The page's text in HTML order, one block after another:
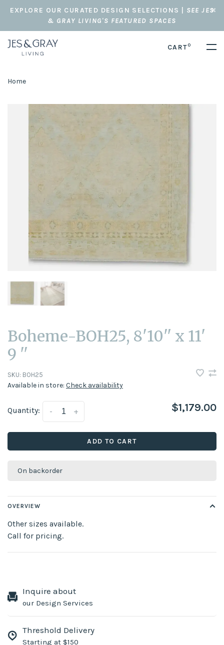
EXPLORE OUR CURATED DESIGN SELECTIONS | SEE JES
& GRAY LIVING'S FEATURED SPACES
CART0
Home
Boheme-BOH25, 8'10'' x 11'
9 ''
SKU: BOH25
Available in store: Check availability
Quantity: +
- $1,179.00
ADD TO CART
On backorder
OVERVIEW
Other sizes available.
Call for pricing.
Inquire about
our Design Services
Threshold Delivery
Starting at $150